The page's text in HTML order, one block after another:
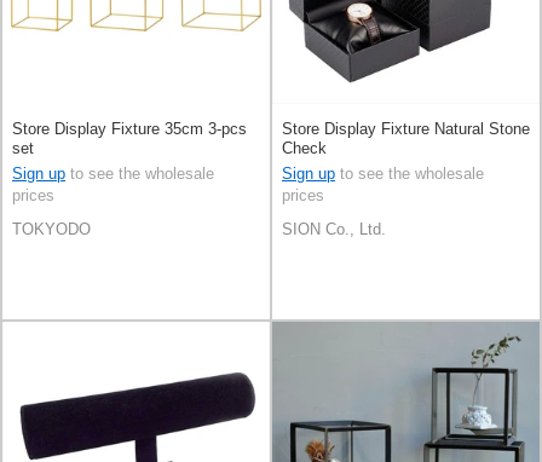
Store Display Fixture 35cm 3-pcs
set
Sign up to see the wholesale
prices
TOKYODO
Store Display Fixture Natural Stone
Check
Sign up to see the wholesale
prices
SION Co., Ltd.